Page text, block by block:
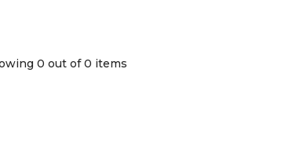
0 out of 0 items